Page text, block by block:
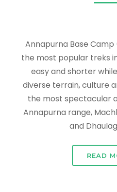
Annapurna Base Camp
the most popular treks
easy and shorter
diverse terrain, culture
the most spectacular
Annapurna range,
and
READ